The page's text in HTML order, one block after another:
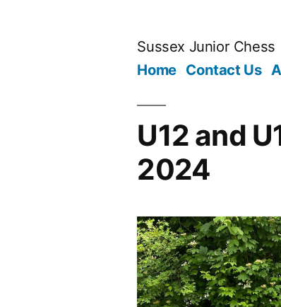
Sussex Junior Chess
Home Contact Us
U12 and
2024